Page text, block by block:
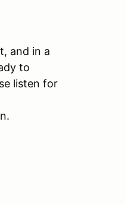
and in a
to
listen for